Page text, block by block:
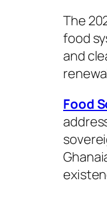
The
food
and
Food